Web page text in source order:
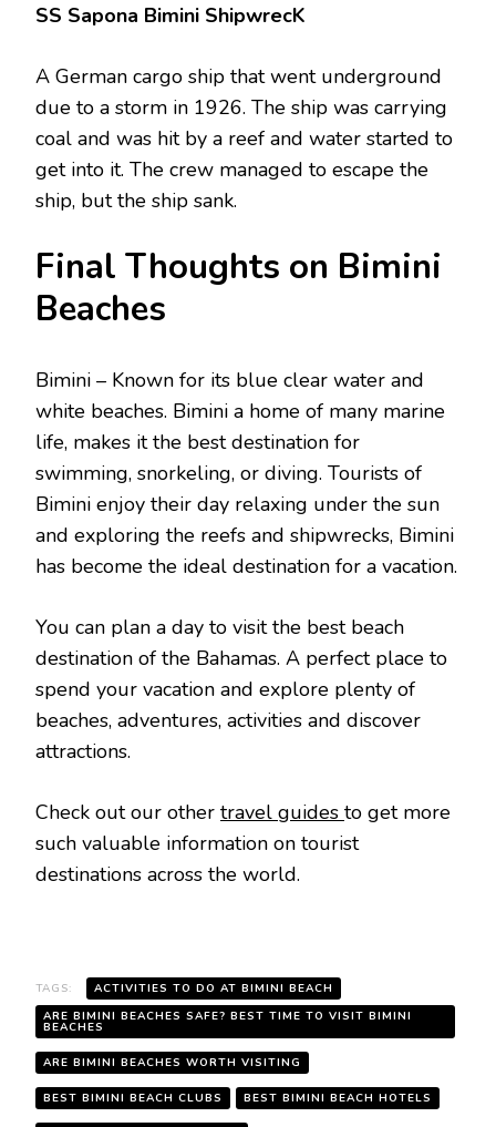
SS Sapona Bimini ShipwrecK
A German cargo ship that went underground
due to a storm in 1926. The ship was carrying
coal and was hit by a reef and water started to
get into it. The crew managed to escape the
ship, but the ship sank.
Final Thoughts on Bimini
Beaches
Bimini – Known for its blue clear water and
white beaches. Bimini a home of many marine
life, makes it the best destination for
swimming, snorkeling, or diving. Tourists of
Bimini enjoy their day relaxing under the sun
and exploring the reefs and shipwrecks, Bimini
has become the ideal destination for a vacation.
You can plan a day to visit the best beach
destination of the Bahamas. A perfect place to
spend your vacation and explore plenty of
beaches, adventures, activities and discover
attractions.
Check out our other travel guides to get more
such valuable information on tourist
destinations across the world.
TAGS:
ACTIVITIES TO DO AT BIMINI BEACH
ARE BIMINI BEACHES SAFE? BEST TIME TO VISIT BIMINI
BEACHES
ARE BIMINI BEACHES WORTH VISITING
BEST BIMINI BEACH CLUBS BEST BIMINI BEACH HOTELS